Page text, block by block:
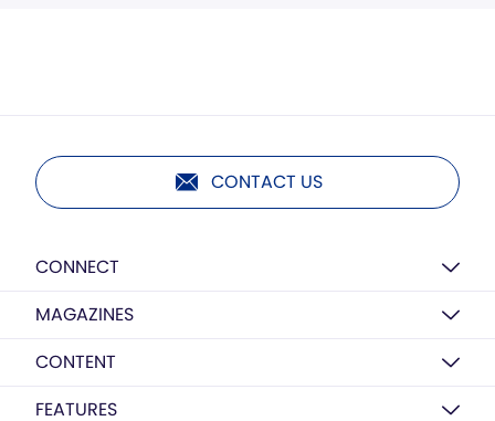
CONTACT US
CONNECT
MAGAZINES
CONTENT
FEATURES